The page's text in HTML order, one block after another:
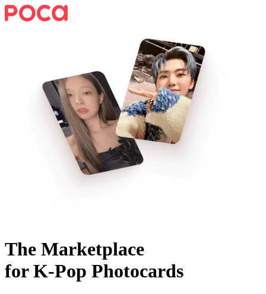
The Marketplace
for K-Pop Photocards